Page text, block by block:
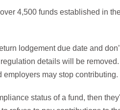
4,500 funds established in
lodgement due date and
details will be
employers may stop contributing.
status of a fund, then